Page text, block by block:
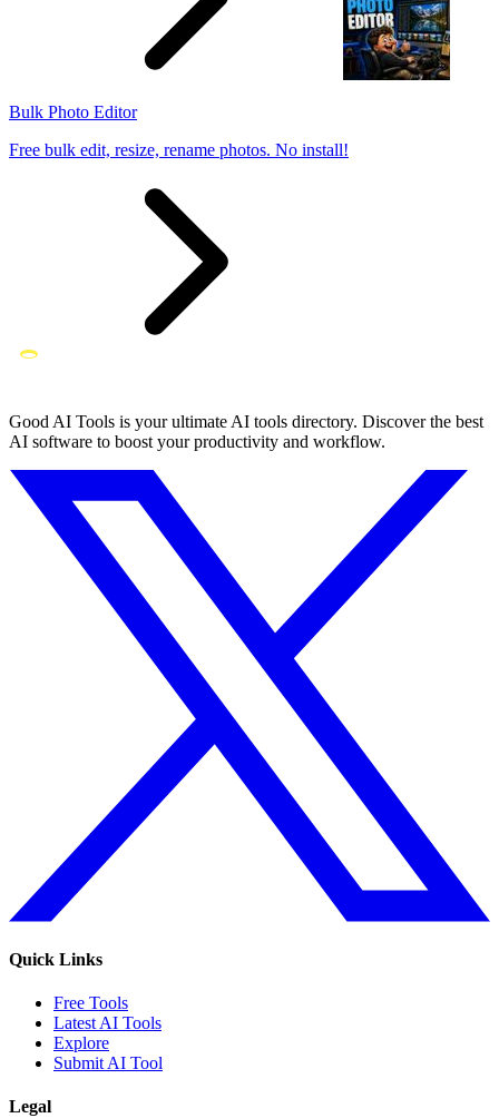
Bulk Photo Editor
Free bulk edit, resize, rename photos. No install!
Good AI Tools is your ultimate AI tools directory. Discover the best
AI software to boost your productivity and workflow.
Quick Links
Free Tools
Latest AI Tools
Explore
Submit AI Tool
Legal